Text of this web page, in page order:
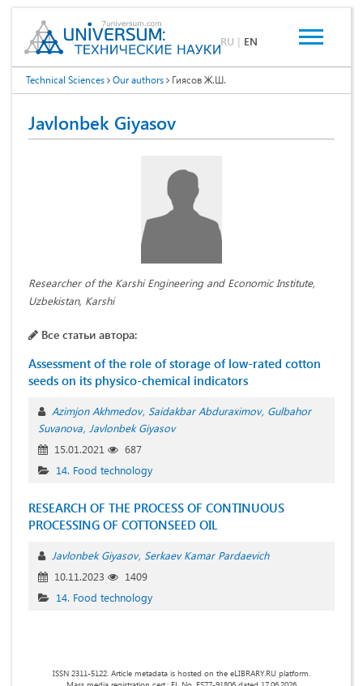
RU | EN
Technical Sciences Our authors Гиясов Ж.Ш.
Javlonbek Giyasov
Researcher of the Karshi Engineering and Economic Institute,
Uzbekistan, Karshi
Все статьи автора:
Assessment of the role of storage of low-rated cotton
seeds on its physico-chemical indicators
Azimjon Akhmedov Saidakbar Abduraximov Gulbahor
Suvanova Javlonbek Giyasov
15.01.2021
687
14. Food technology
RESEARCH OF THE PROCESS OF CONTINUOUS
PROCESSING OF COTTONSEED OIL
Javlonbek Giyasov Serkaev Kamar Pardaevich
10.11.2023
1409
14. Food technology
ISSN 2311-5122. Article metadata is hosted on the eLIBRARY.RU platform.